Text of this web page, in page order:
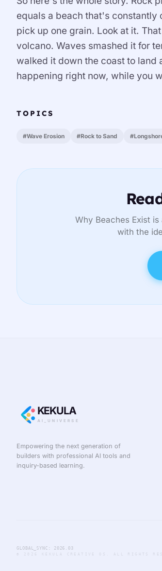
equals a beach that's constantly
pick up one grain. Look at it.
volcano. Waves smashed it for
walked it down the coast to
happening right now, while you
TOPICS
#Wave Erosion #Rock to Sand
Why Beaches Exist
with the
KEKULA
AI_UNIVERSE
Empowering the next generation of
builders with professional AI tools and
inquiry-based learning.
GLOBAL_SYNC: 2026.03
© 2026 KEKULA CREATIVE OS. ALL RIGHTS